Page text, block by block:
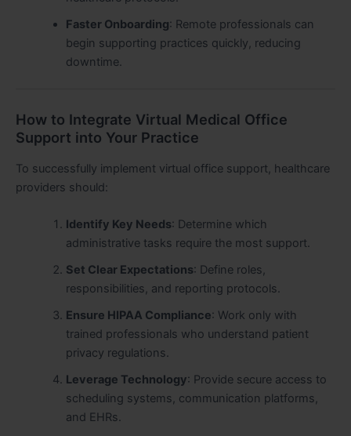
Faster Onboarding: Remote professionals can
begin supporting practices quickly, reducing
downtime.
How to Integrate Virtual Medical Office
Support into Your Practice
To successfully implement virtual office support, healthcare
providers should:
Identify Key Needs: Determine which
administrative tasks require the most support.
Set Clear Expectations: Define roles,
responsibilities, and reporting protocols.
Ensure HIPAA Compliance: Work only with
trained professionals who understand patient
privacy regulations.
Leverage Technology: Provide secure access to
scheduling systems, communication platforms,
and EHRs.